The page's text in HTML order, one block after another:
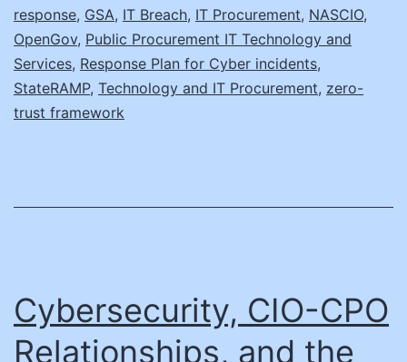
response, GSA, IT Breach, IT Procurement, NASCIO,
OpenGov, Public Procurement IT Technology and
Services, Response Plan for Cyber incidents,
StateRAMP, Technology and IT Procurement, zero-
trust framework
Cybersecurity, CIO-CPO
Relationships, and the